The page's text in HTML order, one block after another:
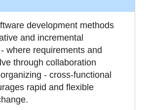
development methods
and incremental
where requirements and
through collaboration
- cross-functional
rapid and flexible